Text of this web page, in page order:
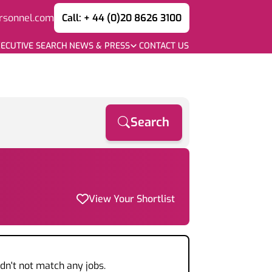
Call: + 44 (0)20 8626 3100
SEARCH NEWS & PRESS CONTACT US
Search
View Your Shortlist
not match any jobs.